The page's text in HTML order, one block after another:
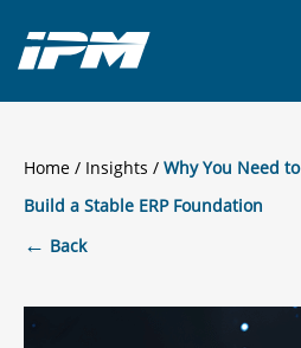
Home / Insights
Why You Need to
Build a Stable ERP Foundation
← Back